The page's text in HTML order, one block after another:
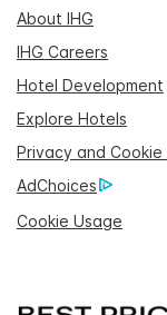
About IHG
IHG Careers
Hotel Development
Explore Hotels
Privacy and Cookie
AdChoices
Cookie Usage